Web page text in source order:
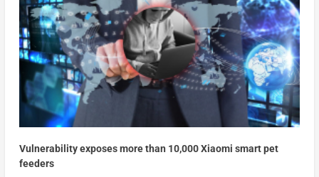
Vulnerability exposes more than 10,000 Xiaomi smart pet
feeders